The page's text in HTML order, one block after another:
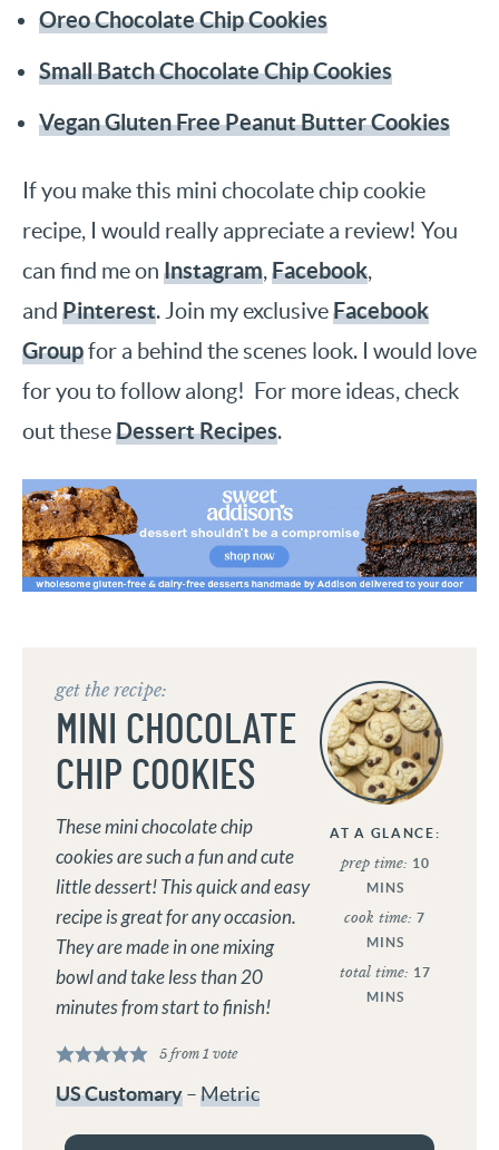
Oreo Chocolate Chip Cookies
Small Batch Chocolate Chip Cookies
Vegan Gluten Free Peanut Butter Cookies
If you make this mini chocolate chip cookie
recipe, I would really appreciate a review! You
can find me on Instagram,Facebook,
and Pinterest. Join my exclusiveFacebook
Groupfor a behind the scenes look. I would love
for you to follow along! For more ideas, check
out theseDessert Recipes.
AT A GLANCE:
prep time: 10
MINS
cook time:7
MINS
total time: 17
MINS
get the recipe:
MINI CHOCOLATE
CHIP COOKIES
These mini chocolate chip
cookies are such a fun and cute
little dessert! This quick and easy
recipe is great for any occasion.
They are made in one mixing
bowl and take less than 20
minutes from start to finish!
5from 1 vote
US Customary–Metric